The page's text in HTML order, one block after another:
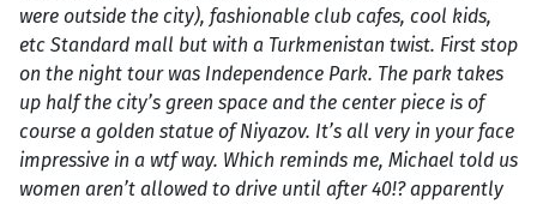
were outside the city), fashionable club cafes, cool kids,
etc Standard mall but with a Turkmenistan twist. First stop
on the night tour was Independence Park. The park takes
up half the city’s green space and the center piece is of
course a golden statue of Niyazov. It’s all very in your face
impressive in a wtf way. Which reminds me, Michael told us
women aren’t allowed to drive until after 40!? apparently